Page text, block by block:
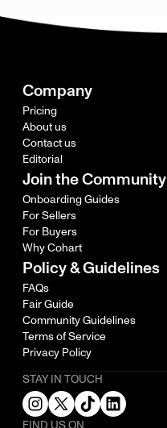
Company
Pricing
About us
Contact us
Editorial
Join the Community
Onboarding Guides
For Sellers
For Buyers
Why Cohart
Policy & Guidelines
FAQs
Fair Guide
Community Guidelines
Terms of Service
Privacy Policy
STAY IN TOUCH